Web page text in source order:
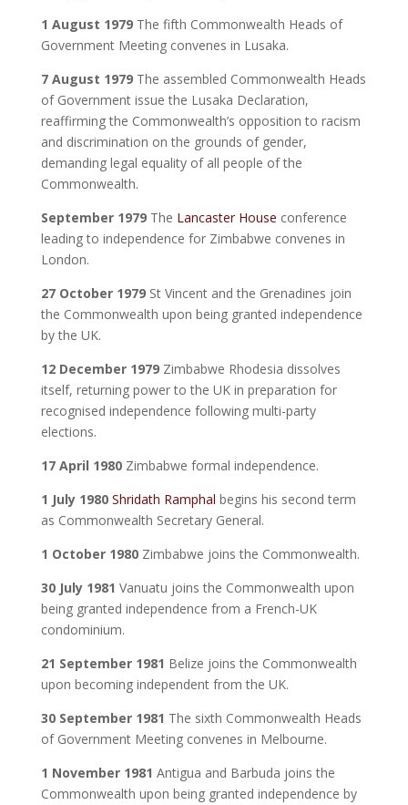
1 August 1979 The fifth Commonwealth Heads of
Government Meeting convenes in Lusaka.
7 August 1979The assembled Commonwealth Heads
of Government issue the Lusaka Declaration,
reaffirming the Commonwealth’s opposition to racism
and discrimination on the grounds of gender,
demanding legal equality of all people of the
Commonwealth.
September 1979 The Lancaster House conference
leading to independence for Zimbabwe convenes in
London.
27 October 1979St Vincent and the Grenadines join
the Commonwealth upon being granted independence
by the UK.
12 December 1979Zimbabwe Rhodesia dissolves
itself, returning power to the UK in preparation for
recognised independence following multi-party
elections.
17 April 1980Zimbabwe formal independence.
1 July 1980 Shridath Ramphal begins his second term
as Commonwealth Secretary General.
1 October 1980Zimbabwe joins the Commonwealth.
30 July 1981 Vanuatu joins the Commonwealth upon
being granted independence from a French-UK
condominium.
21 September 1981 Belize joins the Commonwealth
upon becoming independent from the UK.
30 September 1981 The sixth Commonwealth Heads
of Government Meeting convenes in Melbourne.
1 November 1981 Antigua and Barbuda joins the
Commonwealth upon being granted independence by